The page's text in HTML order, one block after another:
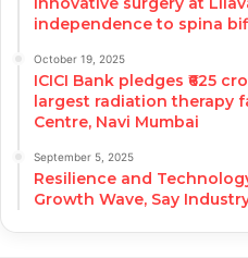
independence to spina
October 19, 2025
ICICI Bank pledges ₹625
largest radiation therapy
Centre, Navi Mumbai
September 5, 2025
Resilience and
Growth Wave, Say